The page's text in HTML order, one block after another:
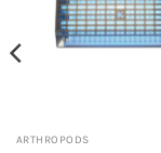
ARTHROPODS